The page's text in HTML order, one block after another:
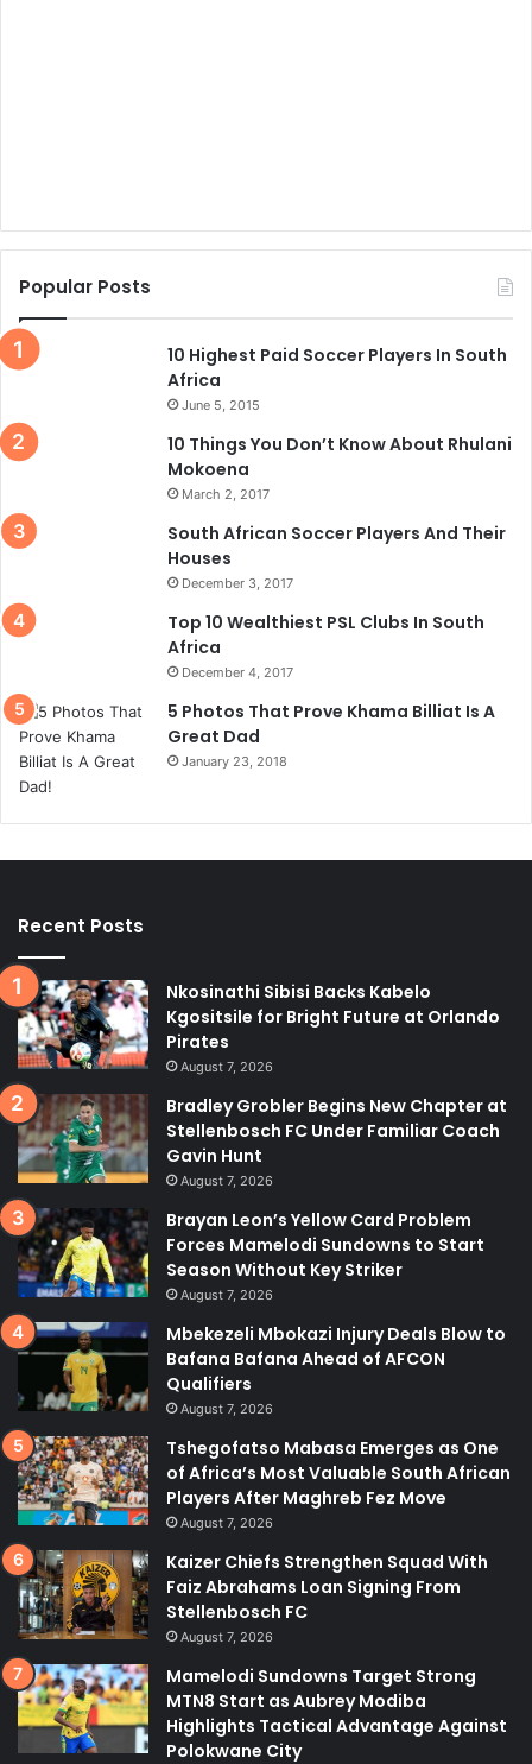
Popular Posts
10 Highest Paid Soccer Players In South
Africa
June 5, 2015
10 Things You Don’t Know About Rhulani
Mokoena
March 2, 2017
South African Soccer Players And Their
Houses
December 3, 2017
Top 10 Wealthiest PSL Clubs In South
Africa
December 4, 2017
5 Photos That Prove Khama Billiat Is A
Great Dad
January 23, 2018
Recent Posts
Nkosinathi Sibisi Backs Kabelo
Kgositsile for Bright Future at Orlando
Pirates
August 7, 2026
Bradley Grobler Begins New Chapter at
Stellenbosch FC Under Familiar Coach
Gavin Hunt
August 7, 2026
Brayan Leon’s Yellow Card Problem
Forces Mamelodi Sundowns to Start
Season Without Key Striker
August 7, 2026
Mbekezeli Mbokazi Injury Deals Blow to
Bafana Bafana Ahead of AFCON
Qualifiers
August 7, 2026
Tshegofatso Mabasa Emerges as One
of Africa’s Most Valuable South African
Players After Maghreb Fez Move
August 7, 2026
Kaizer Chiefs Strengthen Squad With
Faiz Abrahams Loan Signing From
Stellenbosch FC
August 7, 2026
Mamelodi Sundowns Target Strong
MTN8 Start as Aubrey Modiba
Highlights Tactical Advantage Against
Polokwane City